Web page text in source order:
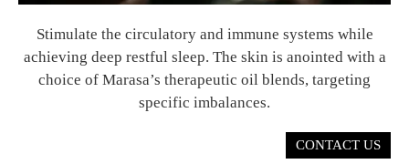
Stimulate the circulatory and immune systems while
achieving deep restful sleep. The skin is anointed with a
choice of Marasa’s therapeutic oil blends, targeting
specific imbalances.
CONTACT US